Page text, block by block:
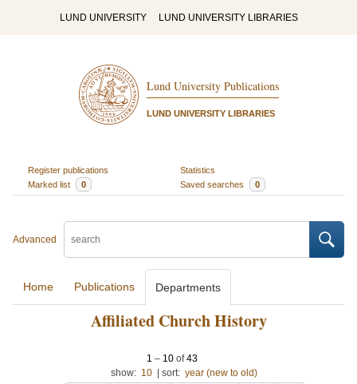
LUND UNIVERSITY LUND UNIVERSITY LIBRARIES
Lund University Publications
LUND UNIVERSITY LIBRARIES
Register publications
Statistics
Marked list
0 Saved searches 0
Advanced
Home Publications Departments
Affiliated Church History
1 – 10 of43
show: 10 sort: year (new to old)